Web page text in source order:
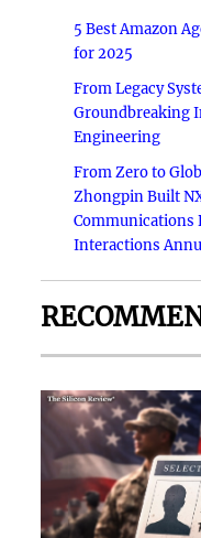
5 Best Amazon
for 2025
From Legacy
Groundbreaking
Engineering
From Zero to
Zhongpin Built
Communications
Interactions